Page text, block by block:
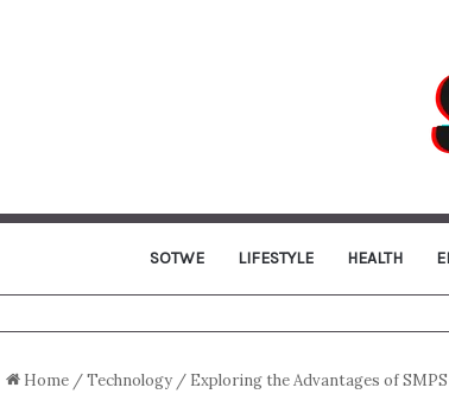
SOTWE LIFESTYLE HEALTH
Home /Technology / Exploring the Advantages of